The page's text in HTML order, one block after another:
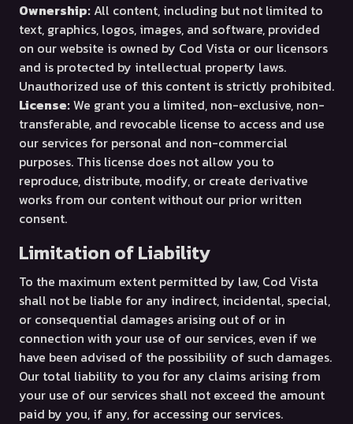
Ownership:All content, including but not limited to
text, graphics, logos, images, and software, provided
on our website is owned by Cod Vista or our licensors
and is protected by intellectual property laws.
Unauthorized use of this content is strictly prohibited.
License:We grant you a limited, non-exclusive, non-
transferable, and revocable license to access and use
our services for personal and non-commercial
purposes. This license does not allow you to
reproduce, distribute, modify, or create derivative
works from our content without our prior written
consent.
Limitation of Liability
To the maximum extent permitted by law, Cod Vista
shall not be liable for any indirect, incidental, special,
or consequential damages arising out of or in
connection with your use of our services, even if we
have been advised of the possibility of such damages.
Our total liability to you for any claims arising from
your use of our services shall not exceed the amount
paid by you, if any, for accessing our services.